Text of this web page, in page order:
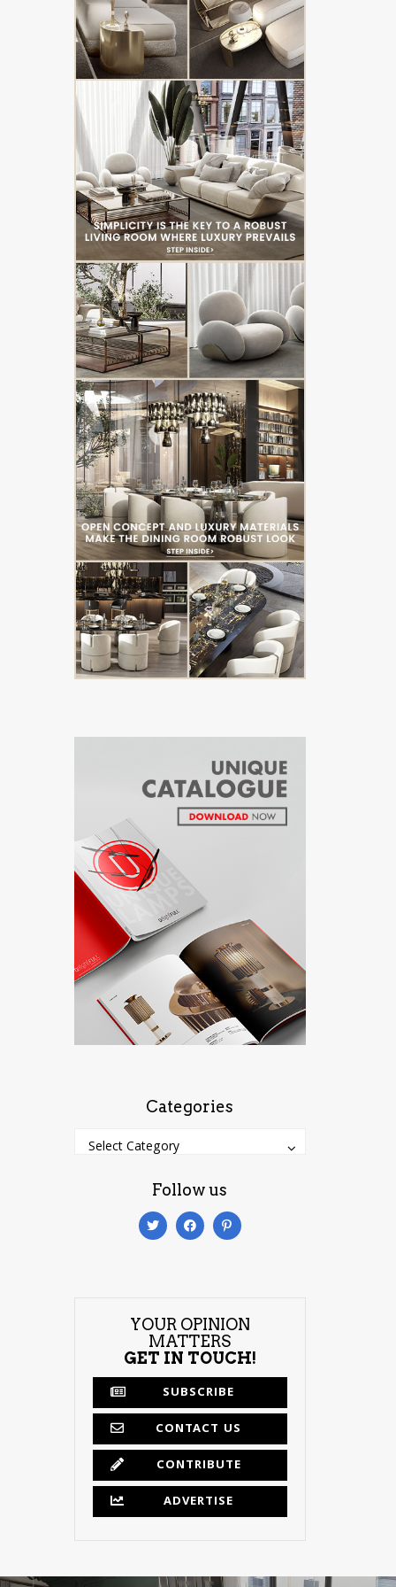
Categories
Categories
Select Category
Categories
Follow us
YOUR OPINION
MATTERS
GET IN TOUCH!
SUBSCRIBE
CONTACT US
CONTRIBUTE
ADVERTISE